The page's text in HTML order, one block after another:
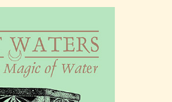
illumination, union,
all; given in hope that
or inspiration, and